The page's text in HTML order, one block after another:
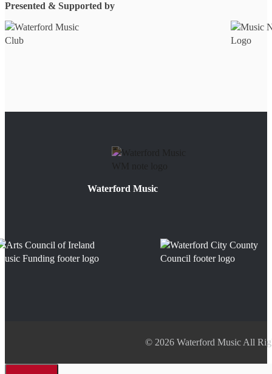
Presented & Supported by
Waterford Music
© 2026 Waterford Music All